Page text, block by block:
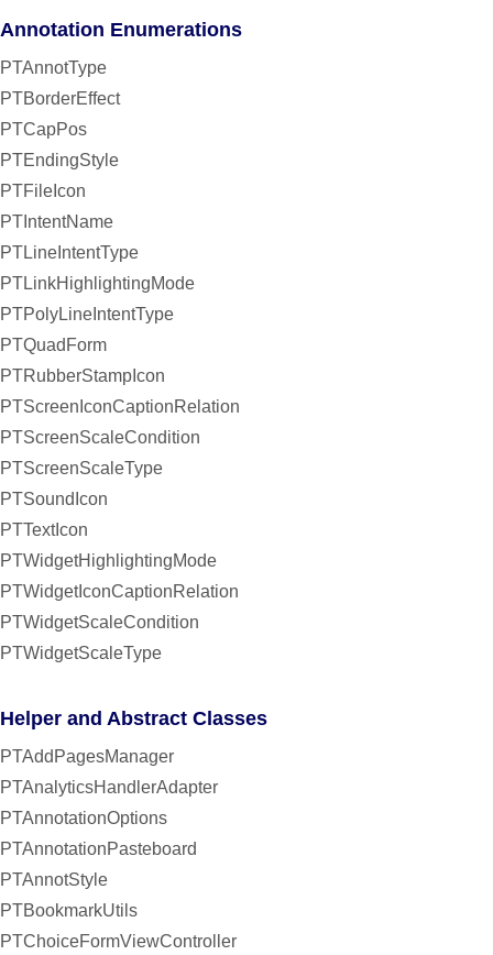
Annotation Enumerations
PTAnnotType
PTBorderEffect
PTCapPos
PTEndingStyle
PTFileIcon
PTIntentName
PTLineIntentType
PTLinkHighlightingMode
PTPolyLineIntentType
PTQuadForm
PTRubberStampIcon
PTScreenIconCaptionRelation
PTScreenScaleCondition
PTScreenScaleType
PTSoundIcon
PTTextIcon
PTWidgetHighlightingMode
PTWidgetIconCaptionRelation
PTWidgetScaleCondition
PTWidgetScaleType
Helper and Abstract Classes
PTAddPagesManager
PTAnalyticsHandlerAdapter
PTAnnotationOptions
PTAnnotationPasteboard
PTAnnotStyle
PTBookmarkUtils
PTChoiceFormViewController